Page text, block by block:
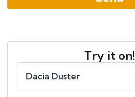
Try it on!